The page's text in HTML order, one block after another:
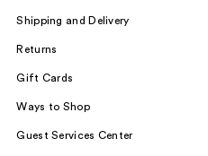
Shipping and Delivery
Returns
Gift Cards
Ways to Shop
Guest Services Center